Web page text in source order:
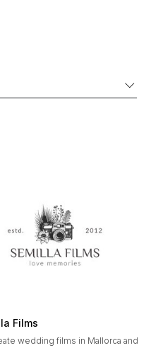
Films